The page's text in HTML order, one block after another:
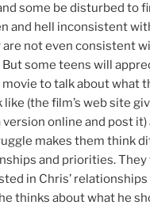
some be disturbed to
and hell inconsistent
are not even consistent
some teens will
to talk about what
(the film’s web site
online and post it)
makes them think
and priorities. They
in Chris’
thinks about what he